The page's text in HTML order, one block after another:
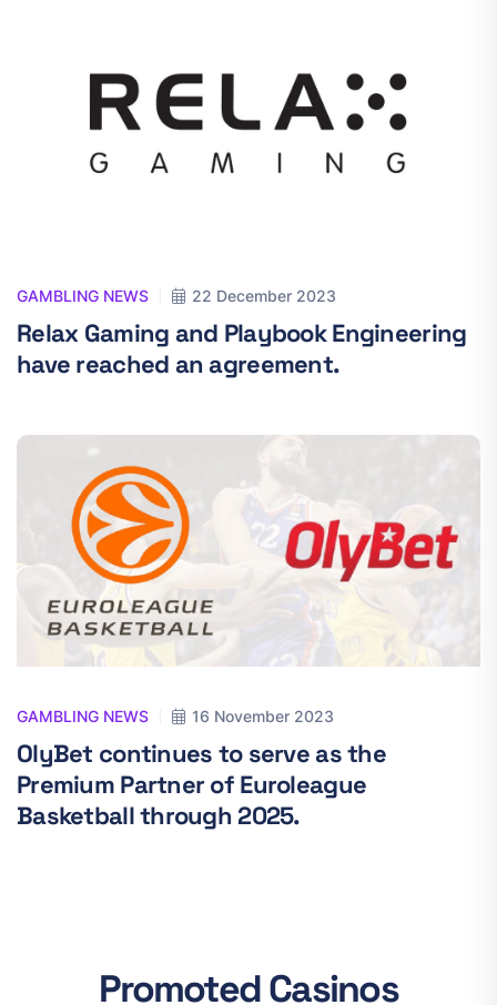
GAMBLING NEWS 22 December 2023
Relax Gaming and Playbook Engineering
have reached an agreement.
GAMBLING NEWS 16 November 2023
OlyBet continues to serve as the
Premium Partner of Euroleague
Basketball through 2025.
Promoted Casinos